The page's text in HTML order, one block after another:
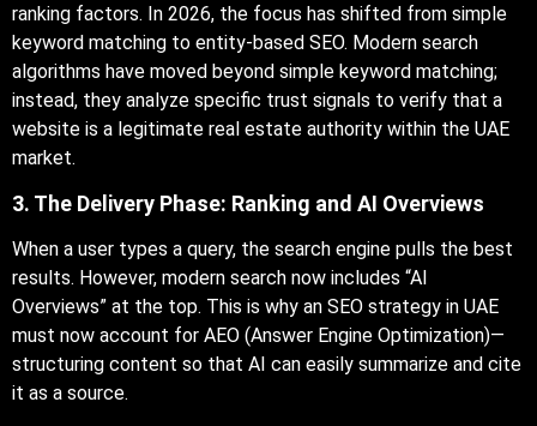
ranking factors. In 2026, the focus has shifted from simple
keyword matching to entity-based SEO. Modern search
algorithms have moved beyond simple keyword matching;
instead, they analyze specific trust signals to verify that a
website is a legitimate real estate authority within the UAE
market.
3. The Delivery Phase: Ranking and AI Overviews
When a user types a query, the search engine pulls the best
results. However, modern search now includes “AI
Overviews” at the top. This is why an SEO strategy in UAE
must now account for AEO (Answer Engine Optimization)—
structuring content so that AI can easily summarize and cite
it as a source.